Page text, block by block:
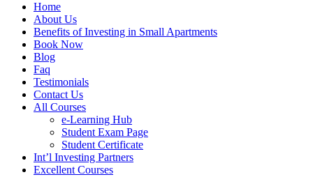
Home
About Us
Benefits of Investing in Small Apartments
Book Now
Blog
Faq
Testimonials
Contact Us
All Courses
e-Learning Hub
Student Exam Page
Student Certificate
Int’l Investing Partners
Excellent Courses